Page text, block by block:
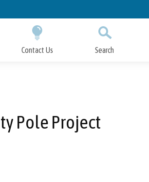
Contact Us Search
Pole Project